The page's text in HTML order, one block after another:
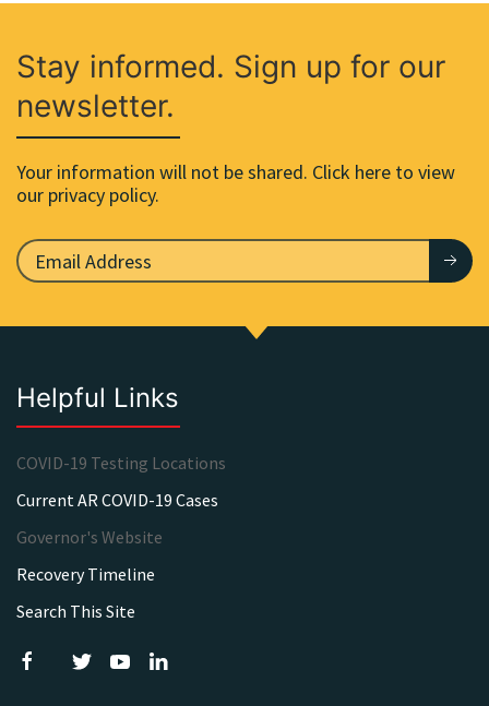
Stay informed. Sign up for our
newsletter.
Your information will not be shared. Click here to view
our privacy policy.
Helpful Links
COVID-19 Testing Locations
Current AR COVID-19 Cases
Governor's Website
Recovery Timeline
Search This Site